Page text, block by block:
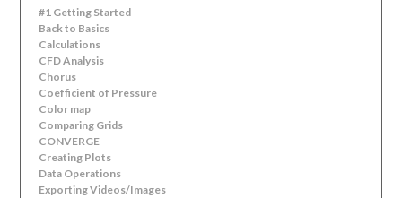
#1 Getting Started
Back to Basics
Calculations
CFD Analysis
Chorus
Coefficient of Pressure
Color map
Comparing Grids
CONVERGE
Creating Plots
Data Operations
Exporting Videos/Images